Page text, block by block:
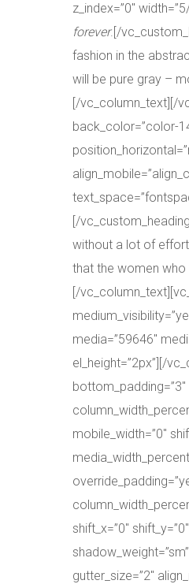
z_index=”0″
forever.[/
fashion in the
will be pure gray –
[/vc_column_text][/
back_color=”color-
[/
without a lot of effort
that the women who
[/
media=”59646″
el_height=”2px”][/
mobile_width=”0″
shift_x=”0″
gutter_size=”2″